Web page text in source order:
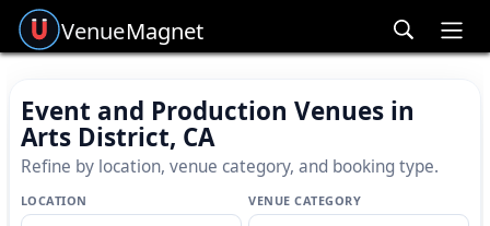
VenueMagnet
Event and Production Venues in
Arts District, CA
Refine by location, venue category, and booking type.
LOCATION VENUE CATEGORY